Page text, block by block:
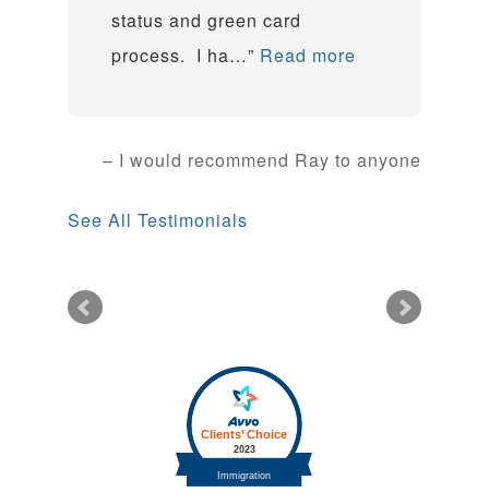
status and green card
process. I ha… Read more
I would recommend Ray to anyone
See All Testimonials